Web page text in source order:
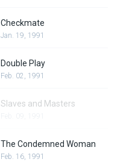
Checkmate
Jan. 19, 1991
Double Play
Feb. 02, 1991
Slaves and Masters
The Condemned Woman
Feb. 16, 1991